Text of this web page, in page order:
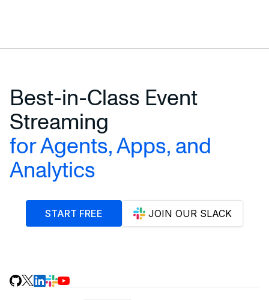
Best-in-Class Event
Streaming
for Agents, Apps, and
Analytics
START FREE JOIN OUR SLACK